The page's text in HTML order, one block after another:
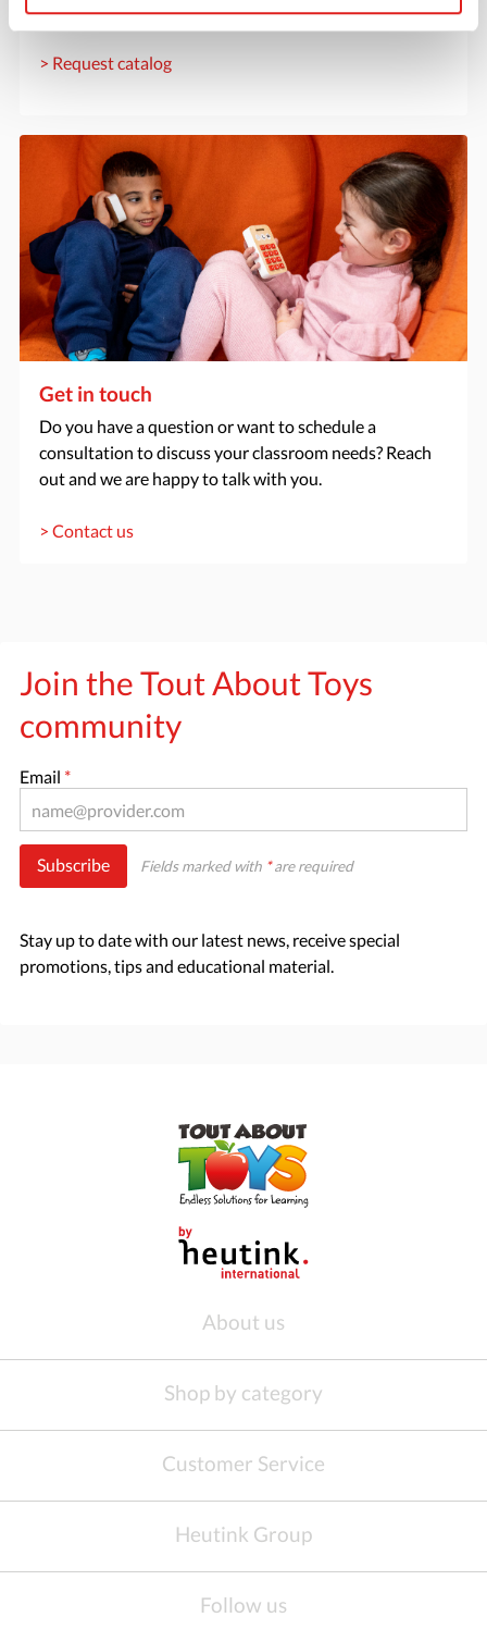
today.
> Request catalog
Get in touch
Do you have a question or want to schedule a
consultation to discuss your classroom needs? Reach
out and we are happy to talk with you.
> Contact us
Join the Tout About Toys
community
Email *
Subscribe Fields marked with *are required
Stay up to date with our latest news, receive special
promotions, tips and educational material.
About us
Shop by category
Customer Service
Heutink Group
Follow us